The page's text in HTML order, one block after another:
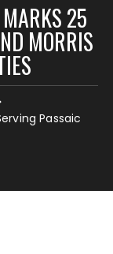
25
MORRIS
Passaic